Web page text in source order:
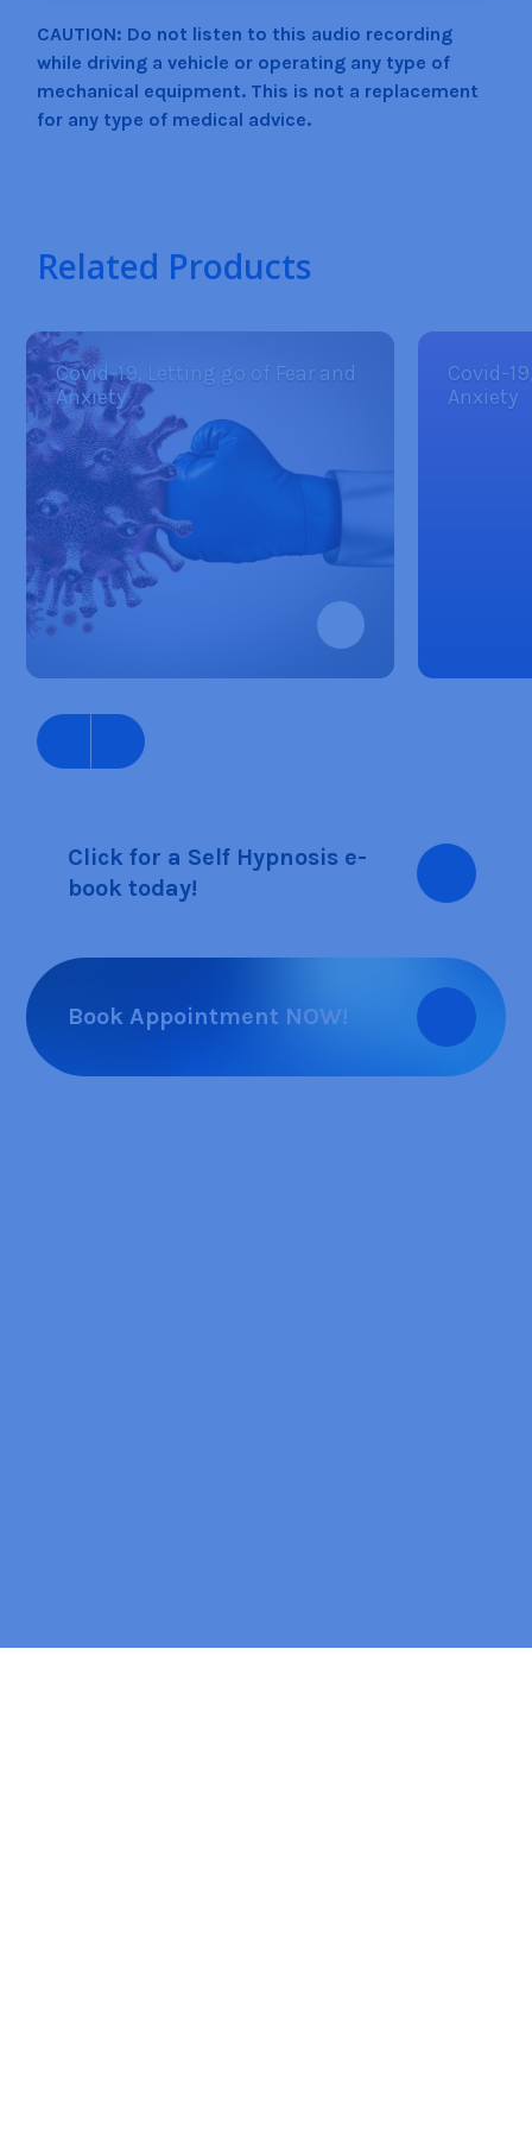
CAUTION: Do not listen to this audio recording
while driving a vehicle or operating any type of
mechanical equipment. This is not a replacement
for any type of medical advice.
Related Products
Covid-19, Letting go of Fear and
Anxiety
Covid-
Anxiety
Click for a Self Hypnosis e-
book today!
Book Appointment NOW!